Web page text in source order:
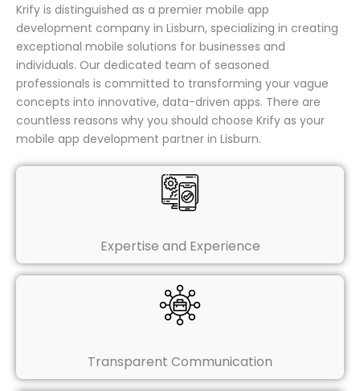
Krify is distinguished as a premier mobile app
development company in Lisburn, specializing in creating
exceptional mobile solutions for businesses and
individuals. Our dedicated team of seasoned
professionals is committed to transforming your vague
concepts into innovative, data-driven apps. There are
countless reasons why you should choose Krify as your
mobile app development partner in Lisburn.
Expertise and Experience
Transparent Communication